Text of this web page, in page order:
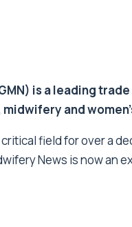
is a leading
and
field for over a
News is now an